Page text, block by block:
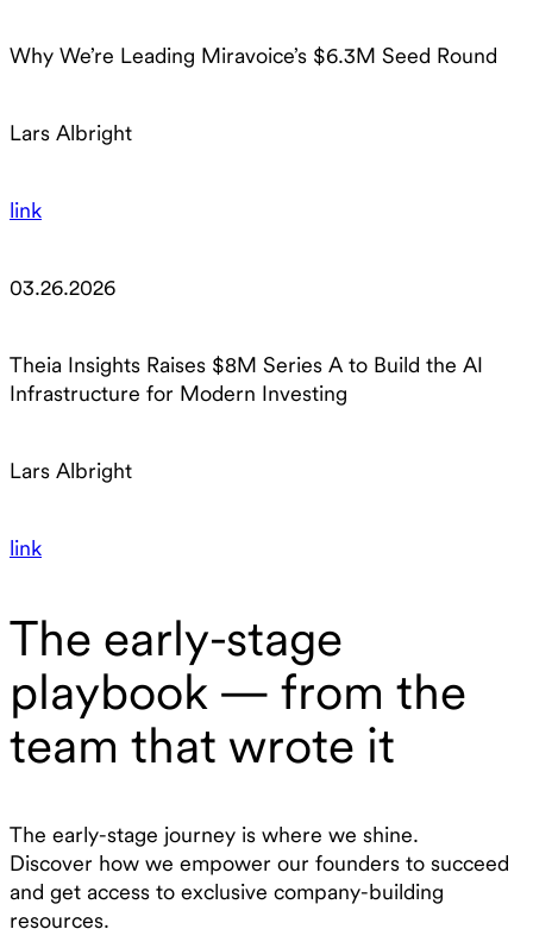
Why We’re Leading Miravoice’s $6.3M Seed Round
Lars Albright
link
03.26.2026
Theia Insights Raises $8M Series A to Build the AI
Infrastructure for Modern Investing
Lars Albright
link
The early-stage
playbook — from the
team that wrote it
The early-stage journey is where we shine.
Discover how we empower our founders to succeed
and get access to exclusive company-building
resources.